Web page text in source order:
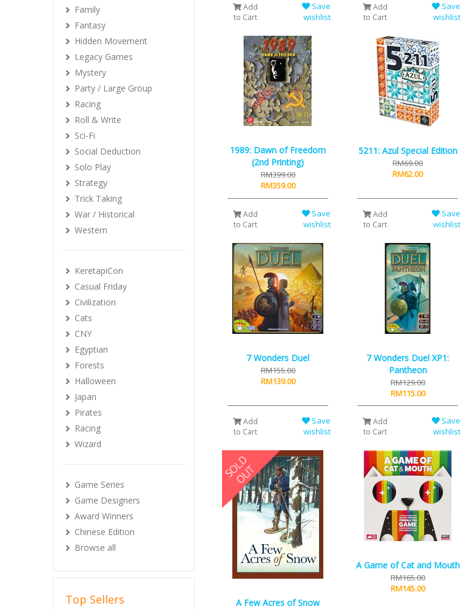
Add
to Cart
Save
wishlist
Add
to Cart
Save
wishlist
1989: Dawn of Freedom
(2nd Printing)
RM399.00
RM359.00
Add
to Cart
Save
wishlist
5211: Azul Special Edition
RM69.00
RM62.00
Add
to Cart
Save
wishlist
7 Wonders Duel
RM155.00
RM139.00
Add
to Cart
Save
wishlist
7 Wonders Duel XP1:
Pantheon
RM129.00
RM115.00
Add
to Cart
Save
wishlist
A Few Acres of Snow
A Game of Cat and Mouth
RM165.00
RM145.00
Family
Fantasy
Hidden Movement
Legacy Games
Mystery
Party / Large Group
Racing
Roll & Write
Sci-Fi
Social Deduction
Solo Play
Strategy
Trick Taking
War / Historical
Western
KeretapiCon
Casual Friday
Civilization
Cats
CNY
Egyptian
Forests
Halloween
Japan
Pirates
Racing
Wizard
Game Series
Game Designers
Award Winners
Chinese Edition
Browse all
Top Sellers